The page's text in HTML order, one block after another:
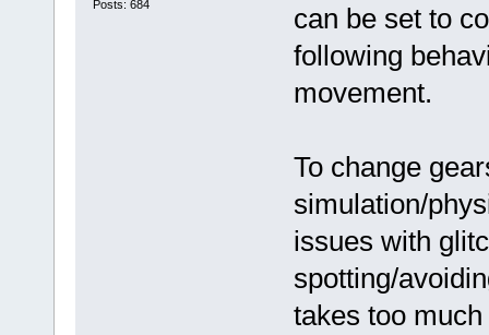
Posts: 684
can be set to
following
movement.
To change
simulation/
issues with
spotting/
takes too